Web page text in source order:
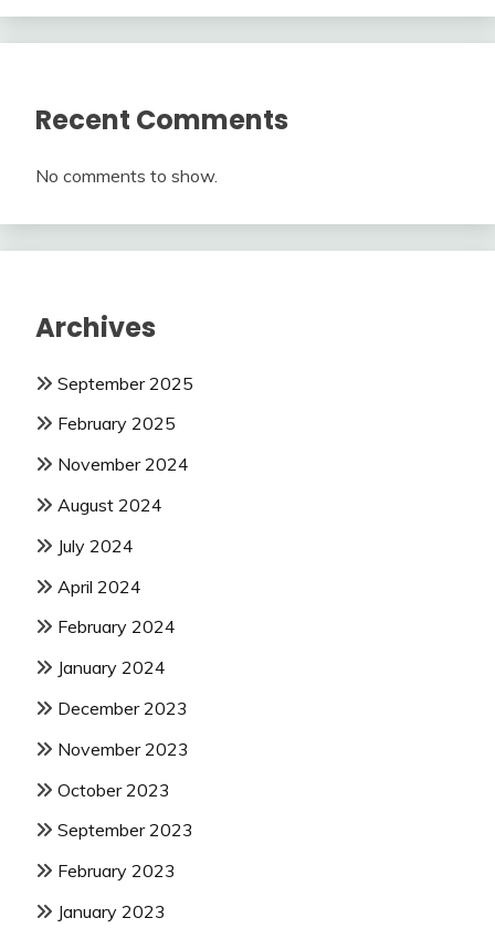
Recent Comments
No comments to show.
Archives
September 2025
February 2025
November 2024
August 2024
July 2024
April 2024
February 2024
January 2024
December 2023
November 2023
October 2023
September 2023
February 2023
January 2023